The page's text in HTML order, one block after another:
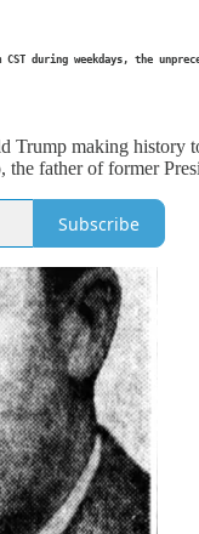
CST during weekdays, the
Trump making
father of former
Subscribe